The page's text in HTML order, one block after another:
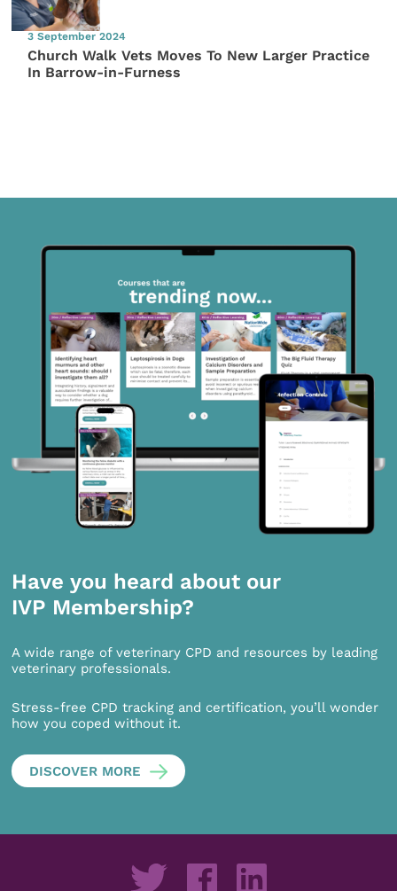
3 September 2024
Church Walk Vets Moves To New Larger Practice
In Barrow-in-Furness
Have you heard about our
IVP Membership?
A wide range of veterinary CPD and resources by leading
veterinary professionals.
Stress-free CPD tracking and certification, you’ll wonder
how you coped without it.
DISCOVER MORE